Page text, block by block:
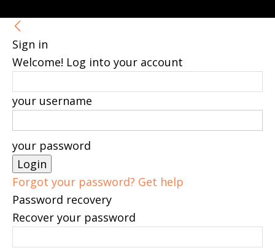
Sign in
Welcome! Log into your account
your username
your password
Forgot your password? Get help
Password recovery
Recover your password